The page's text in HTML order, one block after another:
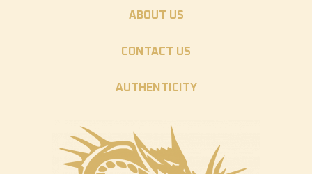
ABOUT US
CONTACT US
AUTHENTICITY